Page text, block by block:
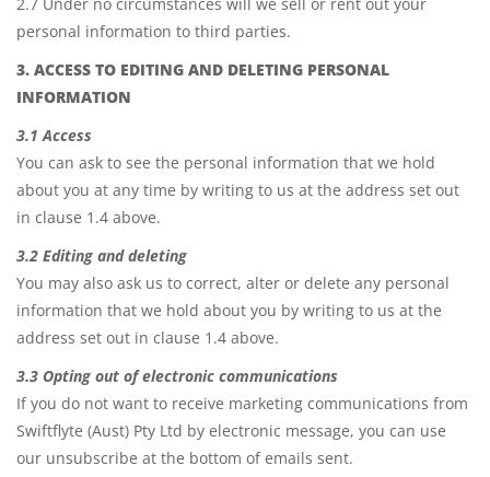
personal information to third parties.
3. ACCESS TO EDITING AND DELETING PERSONAL
INFORMATION
3.1 Access
You can ask to see the personal information that we hold
about you at any time by writing to us at the address set out
in clause 1.4 above.
3.2 Editing and deleting
You may also ask us to correct, alter or delete any personal
information that we hold about you by writing to us at the
address set out in clause 1.4 above.
3.3 Opting out of electronic communications
If you do not want to receive marketing communications from
Swiftflyte (Aust) Pty Ltd by electronic message, you can use
our unsubscribe at the bottom of emails sent.